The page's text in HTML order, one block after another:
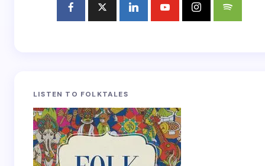
LISTEN TO FOLKTALES